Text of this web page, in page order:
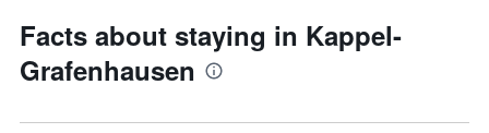
Facts about staying in Kappel-
Grafenhausen